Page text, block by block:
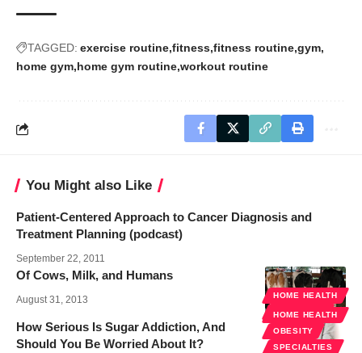
TAGGED: exercise routine fitness fitness routine gym
home gym home gym routine workout routine
You Might also Like
Patient-Centered Approach to Cancer Diagnosis and
Treatment Planning (podcast)
September 22, 2011
HOME HEALTH
WELLNESS
Of Cows, Milk, and Humans
August 31, 2013
HOME HEALTH
OBESITY
SPECIALTIES
How Serious Is Sugar Addiction, And
Should You Be Worried About It?